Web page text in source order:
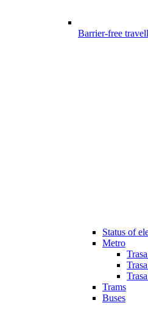
Barrier-free
Status of
Metro
Trams
Buses